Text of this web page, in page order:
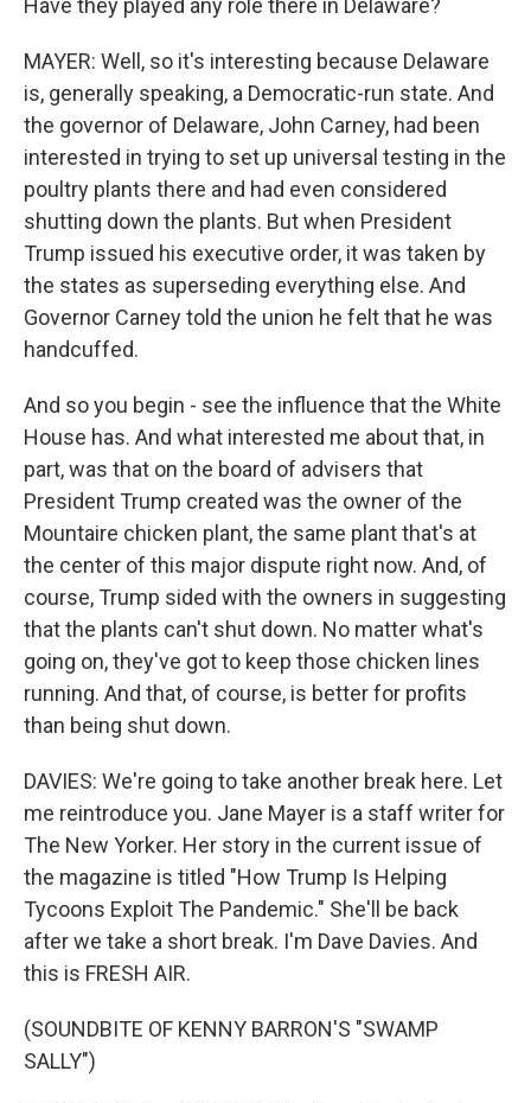
Have they played any role there in Delaware?
MAYER: Well, so it's interesting because Delaware
is, generally speaking, a Democratic-run state. And
the governor of Delaware, John Carney, had been
interested in trying to set up universal testing in the
poultry plants there and had even considered
shutting down the plants. But when President
Trump issued his executive order, it was taken by
the states as superseding everything else. And
Governor Carney told the union he felt that he was
handcuffed.
And so you begin - see the influence that the White
House has. And what interested me about that, in
part, was that on the board of advisers that
President Trump created was the owner of the
Mountaire chicken plant, the same plant that's at
the center of this major dispute right now. And, of
course, Trump sided with the owners in suggesting
that the plants can't shut down. No matter what's
going on, they've got to keep those chicken lines
running. And that, of course, is better for profits
than being shut down.
DAVIES: We're going to take another break here. Let
me reintroduce you. Jane Mayer is a staff writer for
The New Yorker. Her story in the current issue of
the magazine is titled "How Trump Is Helping
Tycoons Exploit The Pandemic." She'll be back
after we take a short break. I'm Dave Davies. And
this is FRESH AIR.
(SOUNDBITE OF KENNY BARRON'S "SWAMP
SALLY")